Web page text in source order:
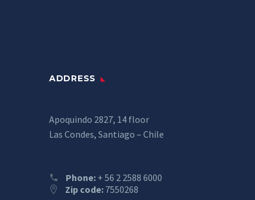
ADDRESS
Apoquindo 2827, 14 floor
Las Condes, Santiago – Chile
Phone: + 56 2 2588 6000
Zip code: 7550268